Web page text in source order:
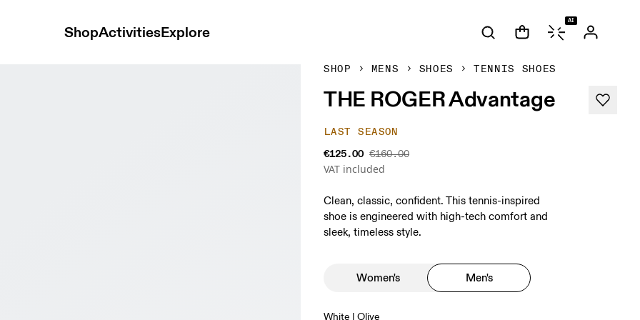
ShopActivitiesExplore
AI
SHOP MENS SHOES TENNIS SHOES
THE ROGER Advantage
LAST SEASON
€125.00 €160.00
VAT included
Clean, classic, confident. This tennis-inspired
shoe is engineered with high-tech comfort and
sleek, timeless style.
Women's Men's
White | Olive